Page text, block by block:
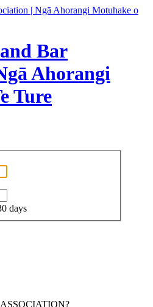
Bar
Ahorangi
Ture
days